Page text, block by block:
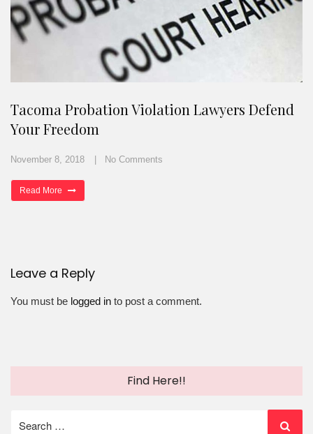
Tacoma Probation Violation Lawyers Defend
Your Freedom
November 8, 2018 No Comments
Read More
Leave a Reply
You must be logged in to post a comment.
Find Here!!
for: